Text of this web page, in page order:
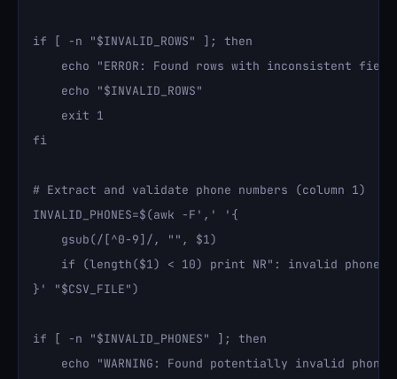
if [ -n "$INVALID_ROWS" ]; then
echo "ERROR: Found rows with inconsistent
    echo "$INVALID_ROWS"
    exit 1
fi
# Extract and validate phone numbers (column 1)
INVALID_PHONES=$(awk -F',' '{
    gsub(/[^0-9]/, "", $1)
if (length($1) < 10) print NR": invalid phone
}' "$CSV_FILE")
if [ -n "$INVALID_PHONES" ]; then
echo "WARNING: Found potentially invalid phone